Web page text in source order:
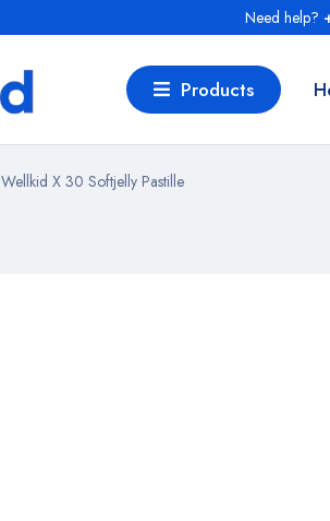
Need help?
Products
Wellkid X 30 Softjelly Pastille